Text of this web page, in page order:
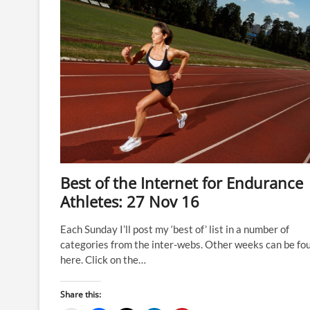
Best of the Internet for Endurance
Athletes: 27 Nov 16
Each Sunday I’ll post my ‘best of’ list in a number of
categories from the inter-webs. Other weeks can be
here. Click on the…
Share this: